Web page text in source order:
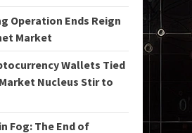
Operation Ends Reign
Market
Wallets Tied
Nucleus Stir to
Fog: The End of